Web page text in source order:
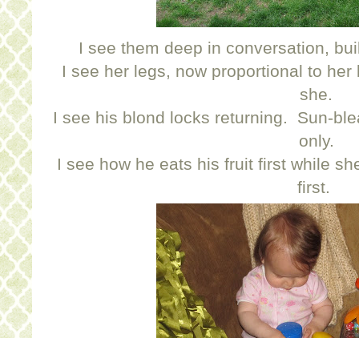
I see them deep in conversation,
I see her legs, now proportional to
she.
I see his blond locks returning. Sun-
only.
I see how he eats his fruit first while
first.